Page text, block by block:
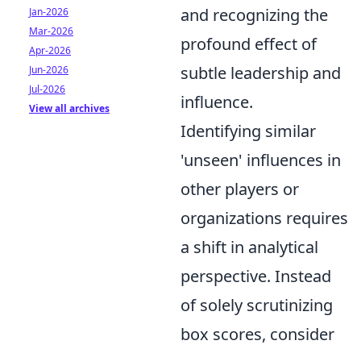
and recognizing the
profound effect of
subtle leadership and
influence.
Identifying similar
'unseen' influences in
other players or
organizations requires
a shift in analytical
perspective. Instead
of solely scrutinizing
box scores, consider
Jan-2026
Mar-2026
Apr-2026
Jun-2026
Jul-2026
View all archives